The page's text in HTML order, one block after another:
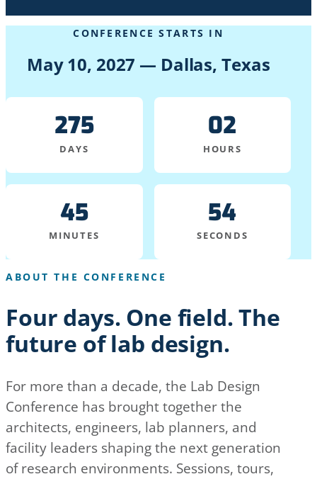
CONFERENCE STARTS IN
May 10, 2027 — Dallas, Texas
275
DAYS
02
HOURS
45
MINUTES
54
SECONDS
ABOUT THE CONFERENCE
Four days. One field. The
future of lab design.
For more than a decade, the Lab Design
Conference has brought together the
architects, engineers, lab planners, and
facility leaders shaping the next generation
of research environments. Sessions, tours,